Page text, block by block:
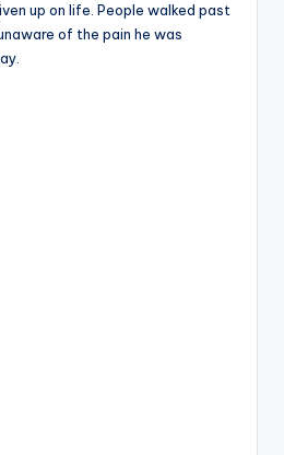
up on life. People walked past
of the pain he was